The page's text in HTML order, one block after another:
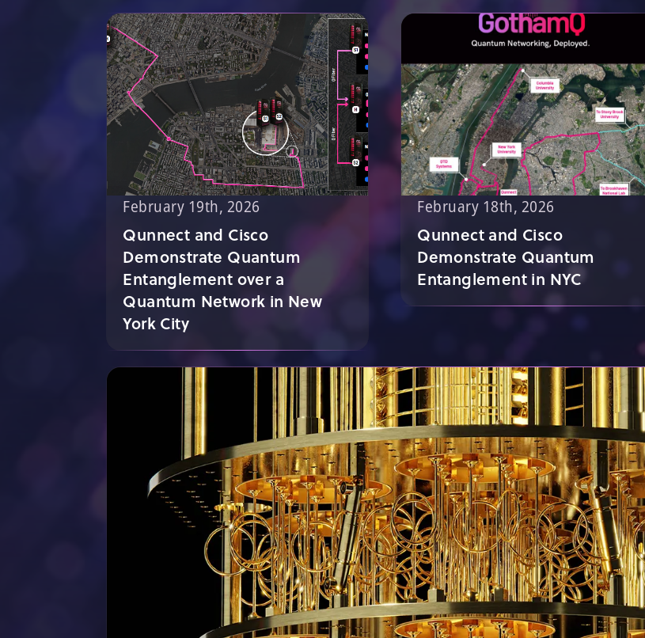
February 19th, 2026
Qunnect and Cisco
Demonstrate Quantum
Entanglement over a
Quantum Network in New
York City
February 18th, 2026
Qunnect and Cisco
Demonstrate Quantum
Entanglement in NYC